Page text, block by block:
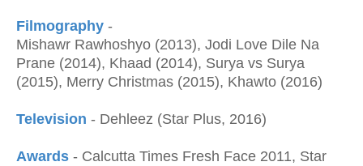
Filmography -
Mishawr Rawhoshyo (2013), Jodi Love Dile Na
Prane (2014), Khaad (2014), Surya vs Surya
(2015), Merry Christmas (2015), Khawto (2016)
Television - Dehleez (Star Plus, 2016)
Awards - Calcutta Times Fresh Face 2011, Star